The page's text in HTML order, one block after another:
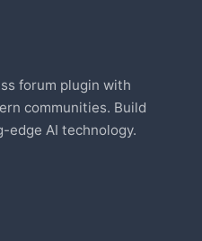
forum plugin with
communities. Build
edge AI technology.